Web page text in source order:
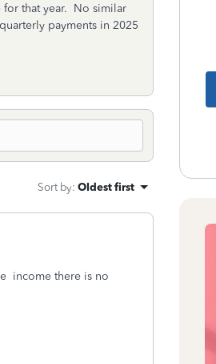
for that year. No similar
payments in 2025
Sort by: Oldest first
income there is no